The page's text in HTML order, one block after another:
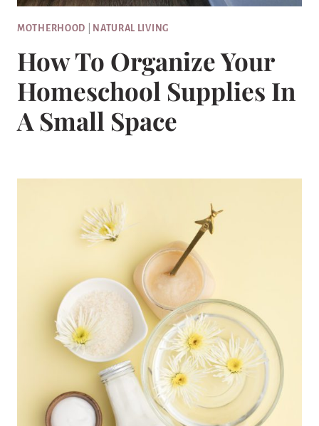
MOTHERHOOD NATURAL LIVING
How To Organize Your
Homeschool Supplies In
A Small Space